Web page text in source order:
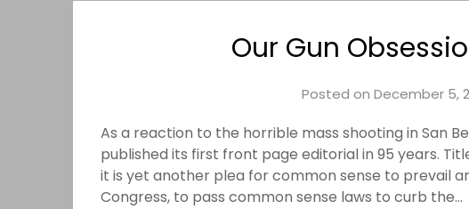
Our Gun
Posted onDecember 5,
As a reaction to the horrible mass shooting in San
published its first front page editorial in 95 years.
it is yet another plea for common sense to prevail
Congress, to pass common sense laws to curb the…